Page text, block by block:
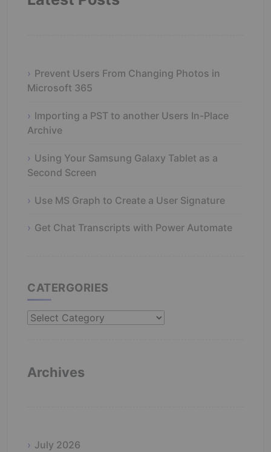
Prevent Users From Changing Photos in
Microsoft 365
Importing a PST to another Users In-Place
Archive
Using Your Samsung Galaxy Tablet as a
Second Screen
Use MS Graph to Create a User Signature
Get Chat Transcripts with Power Automate
CATERGORIES
Catergories
Archives
July 2026